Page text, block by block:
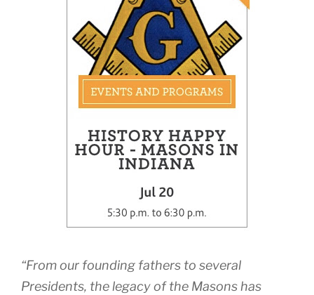
“From our founding fathers to several
Presidents, the legacy of the Masons has